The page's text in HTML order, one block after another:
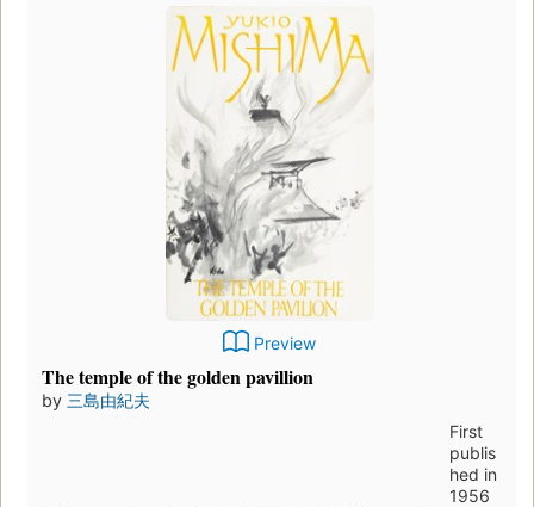
Preview
The temple of the golden pavillion
by 三島由紀夫
First
publis
hed in
1956